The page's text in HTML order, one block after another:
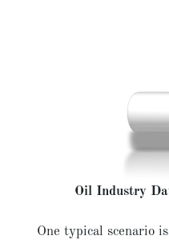
Oil Industry
One typical scenario